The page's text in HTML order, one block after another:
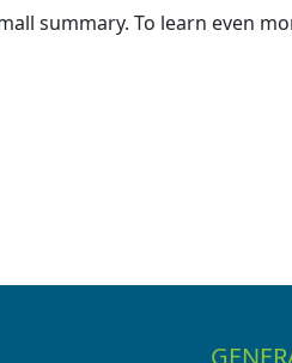
summary. To learn even